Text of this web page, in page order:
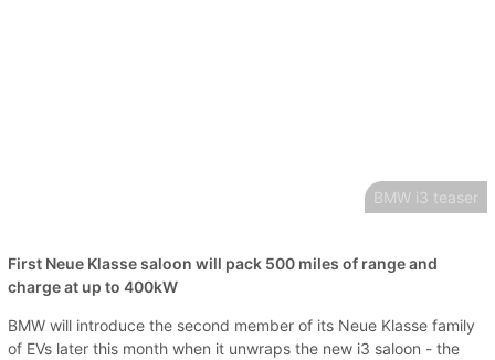
BMW i3 teaser
First Neue Klasse saloon will pack 500 miles of range and
charge at up to 400kW
BMW will introduce the second member of its Neue Klasse family
of EVs later this month when it unwraps the new i3 saloon - the